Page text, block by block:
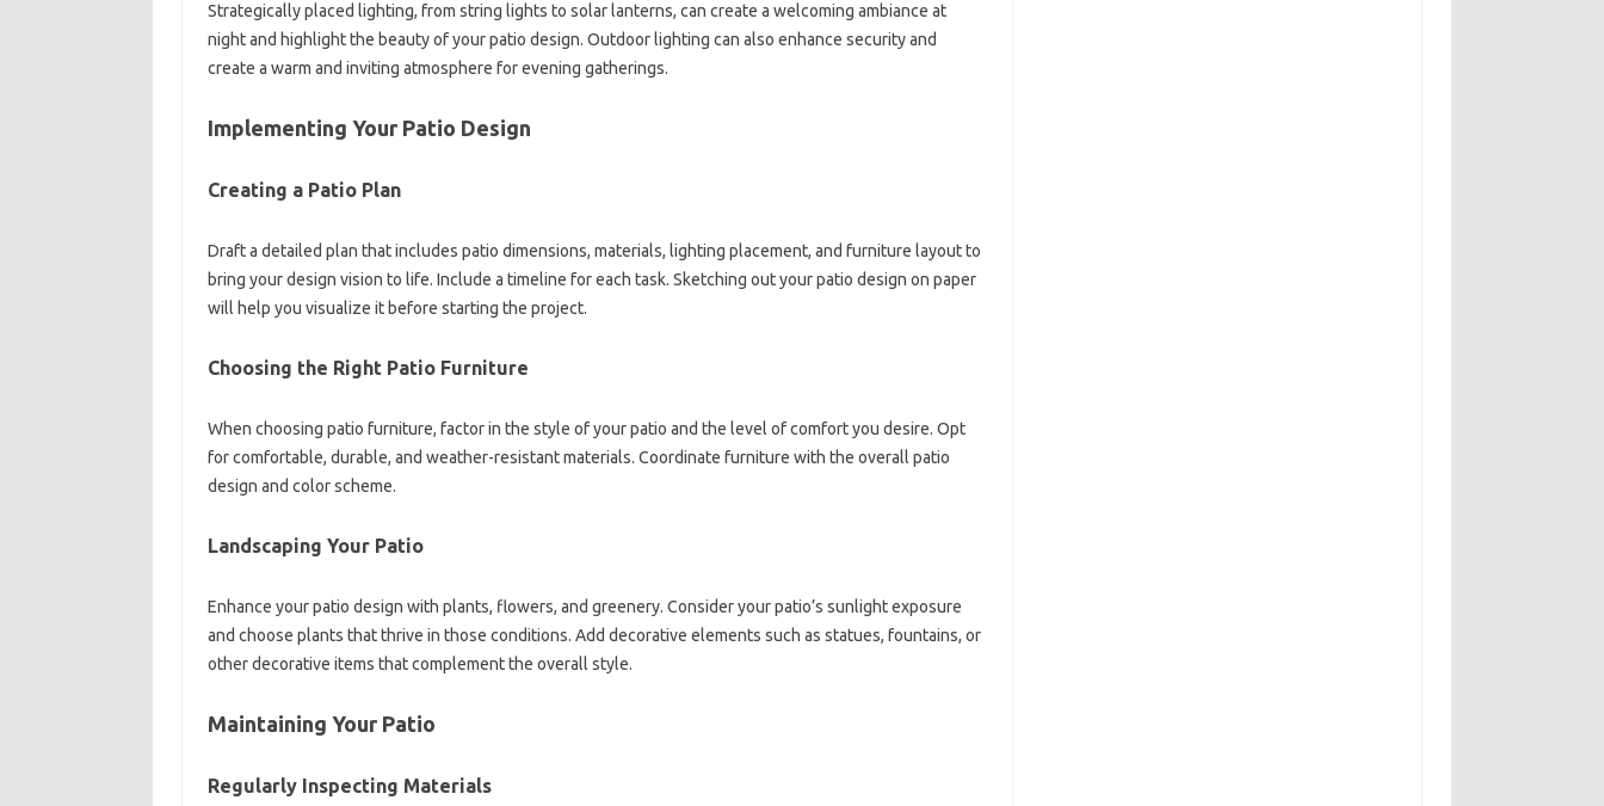
Strategically placed lighting, from string lights to solar lanterns, can create a welcoming ambiance at
night and highlight the beauty of your patio design. Outdoor lighting can also enhance security and
create a warm and inviting atmosphere for evening gatherings.
Implementing Your Patio Design
Creating a Patio Plan
Draft a detailed plan that includes patio dimensions, materials, lighting placement, and furniture layout to
bring your design vision to life. Include a timeline for each task. Sketching out your patio design on paper
will help you visualize it before starting the project.
Choosing the Right Patio Furniture
When choosing patio furniture, factor in the style of your patio and the level of comfort you desire. Opt
for comfortable, durable, and weather-resistant materials. Coordinate furniture with the overall patio
design and color scheme.
Landscaping Your Patio
Enhance your patio design with plants, flowers, and greenery. Consider your patio’s sunlight exposure
and choose plants that thrive in those conditions. Add decorative elements such as statues, fountains, or
other decorative items that complement the overall style.
Maintaining Your Patio
Regularly Inspecting Materials